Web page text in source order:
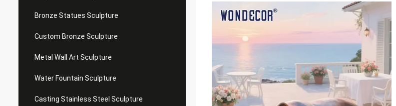
Bronze Statues Sculpture
Custom Bronze Sculpture
Metal Wall Art Sculpture
Water Fountain Sculpture
Casting Stainless Steel Sculpture